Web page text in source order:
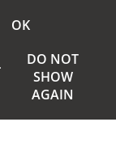
OK
DO NOT
SHOW
AGAIN